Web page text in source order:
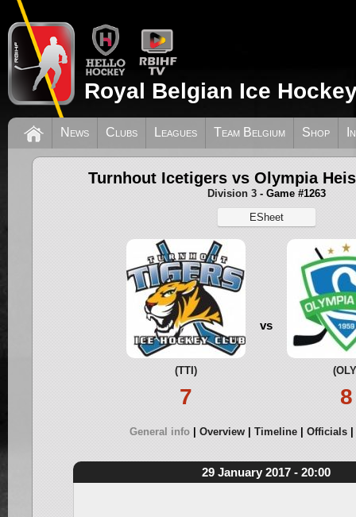
Royal Belgian Ice
News Clubs Leagues Team Belgium Shop
Turnhout Icetigers vs Olympia
Division 3- Game #1263
ESheet
(TTI)
7
vs
8
General info Overview Timeline Officials
29 January 2017 - 20:00